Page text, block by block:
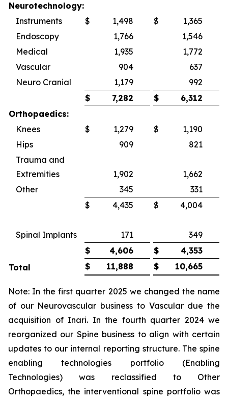
Neurotechnology:
Instruments
$ 1,498 $
1,365
Endoscopy
1,766 1,546
Medical
1,935
1,772
Vascular
904 637
Neuro Cranial
1,179 992
$
7,282 $
6,312
Orthopaedics:
Knees
$ 1,279 $
1,190
Hips
909 821
Trauma and
Extremities
1,902 1,662
Other
345
331
$
4,435 $ 4,004
Spinal Implants 171 349
$ 4,606 $
4,353
Total
$ 11,888 $ 10,665
Note: In the first quarter 2025 we changed the name
of our Neurovascular business to Vascular due the
acquisition of Inari. In the fourth quarter 2024 we
reorganized our Spine business to align with certain
updates to our internal reporting structure. The spine
enabling technologies portfolio (Enabling
Technologies) was reclassified to Other
Orthopaedics, the interventional spine portfolio was